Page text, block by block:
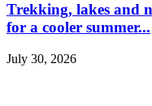
Trekking, lakes and
for a cooler summer...
July 30, 2026